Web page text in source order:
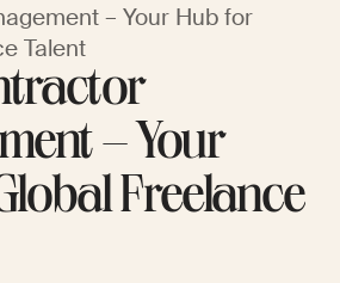
– Your Hub for
Talent
– Your
Freelance